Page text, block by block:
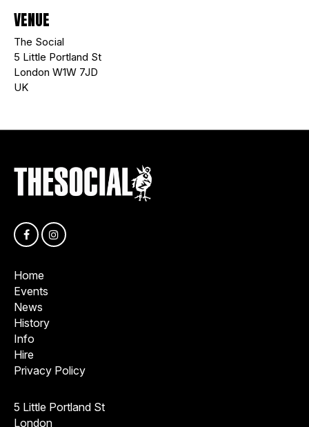
VENUE
The Social
5 Little Portland St
London W1W 7JD
UK
Home
Events
News
History
Info
Hire
Privacy Policy
5 Little Portland St
London